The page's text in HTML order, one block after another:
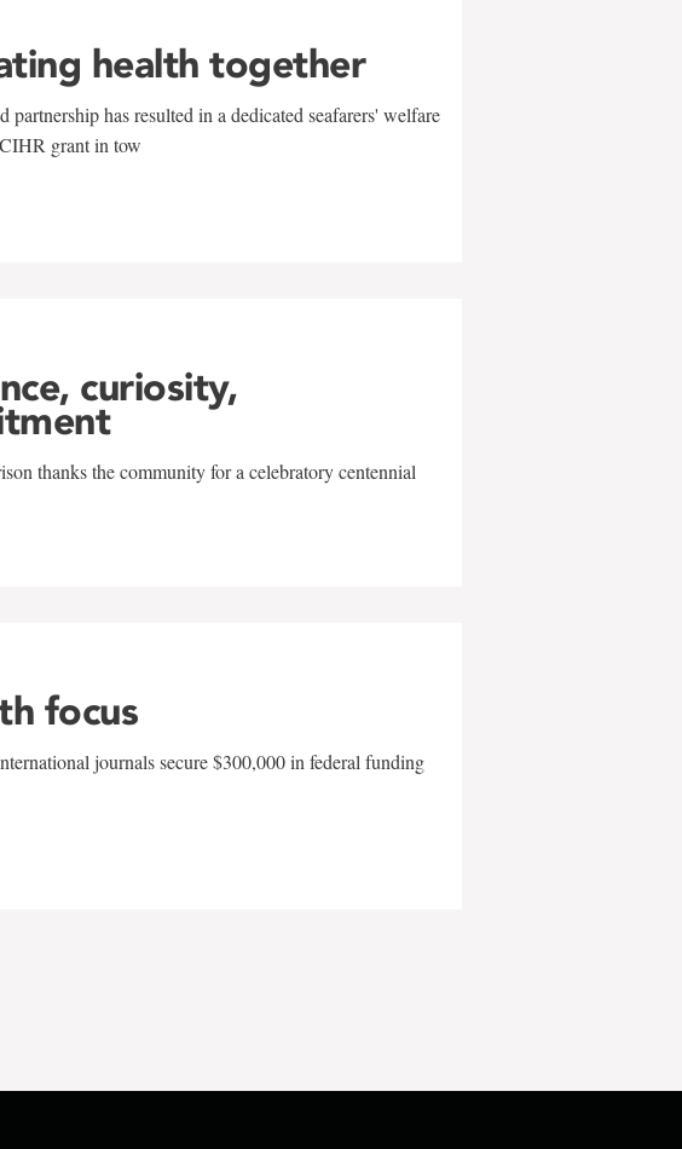
health together
partnership has resulted in a dedicated seafarers' welfare
grant in tow
curiosity,
thanks the community for a celebratory centennial
focus
journals secure $300,000 in federal funding